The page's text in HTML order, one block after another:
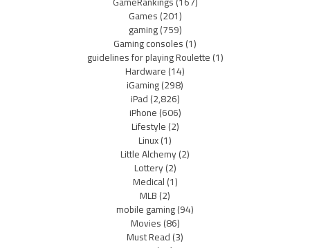
Games(201)
gaming(759)
Gaming consoles(1)
guidelines for playing Roulette(1)
Hardware(14)
iGaming(298)
iPad(2,826)
iPhone(606)
Lifestyle(2)
Linux(1)
Little Alchemy(2)
Lottery(2)
Medical(1)
MLB(2)
mobile gaming(94)
Movies(86)
Must Read(3)